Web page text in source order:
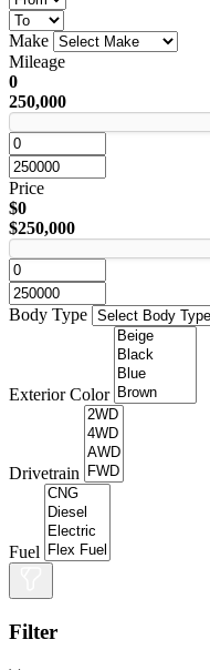
Make
Mileage
0
250,000
Price
$0
$250,000
Body Type
Exterior Color
Drivetrain
Fuel
Filter